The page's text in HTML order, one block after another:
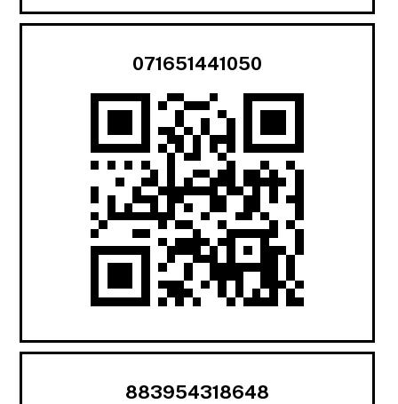
071651441050
883954318648